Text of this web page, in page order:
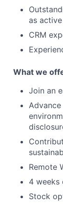
as
CRM
What we
Join an
Remote
4 weeks
Stock